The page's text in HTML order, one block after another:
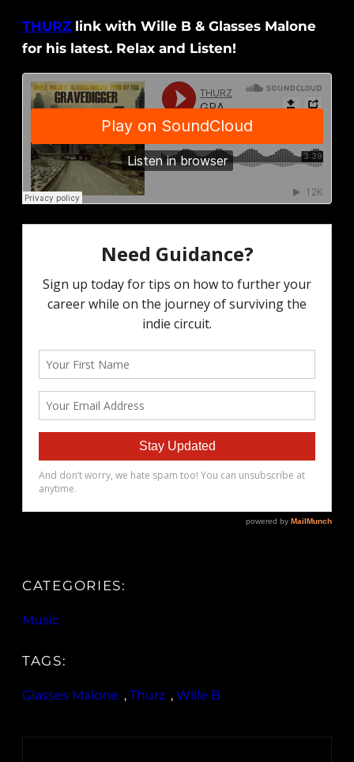
THURZ link with Wille B & Glasses Malone
for his latest. Relax and Listen!
CATEGORIES:
Music
TAGS:
Glasses Malone , Thurz , Wille B